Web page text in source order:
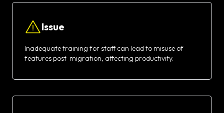
Issue
Inadequate training for staff can lead to misuse of
features post-migration, affecting productivity.